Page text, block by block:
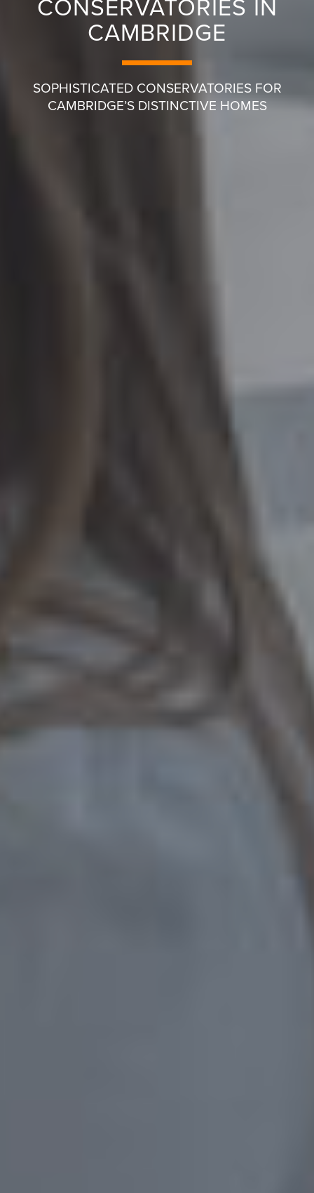
CONSERVATORIES IN
CAMBRIDGE
SOPHISTICATED CONSERVATORIES FOR
CAMBRIDGE’S DISTINCTIVE HOMES